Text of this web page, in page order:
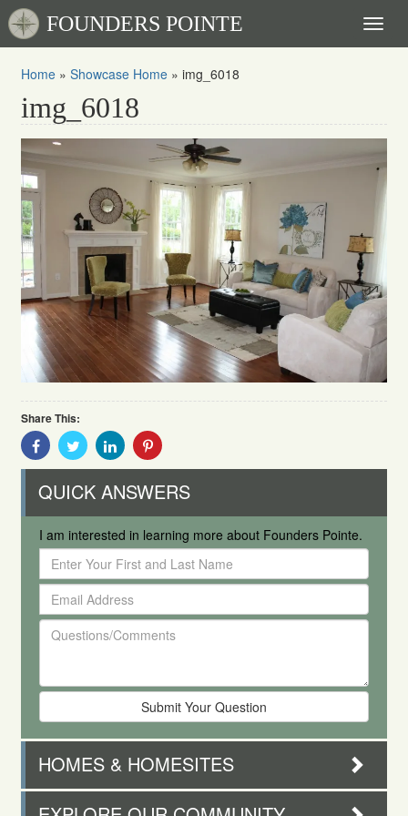
FOUNDERS POINTE
Home » Showcase Home » img_6018
img_6018
Share This:
Share
With
Share
With
Share
With
Share
QUICK ANSWERS
I am interested in learning more about Founders Pointe.
Enter
Your
First
and
Last
Email
Address
Questions/Comments
HOMES & HOMESITES